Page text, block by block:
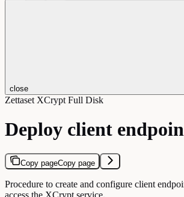
close
Zettaset XCrypt Full Disk
Deploy client
Copy pageCopy page
Procedure to create and configure client